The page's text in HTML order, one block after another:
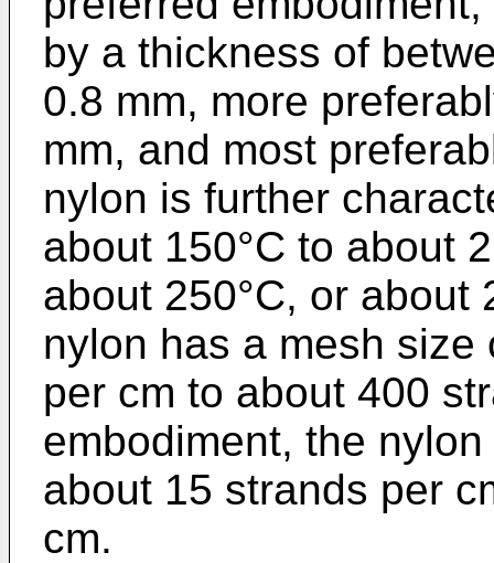
by a thickness of
0.8 mm, more
mm, and most
nylon is further
about 150°C to about
about 250°C, or about
nylon has a mesh
per cm to about 400
embodiment, the
about 15 strands per
cm.